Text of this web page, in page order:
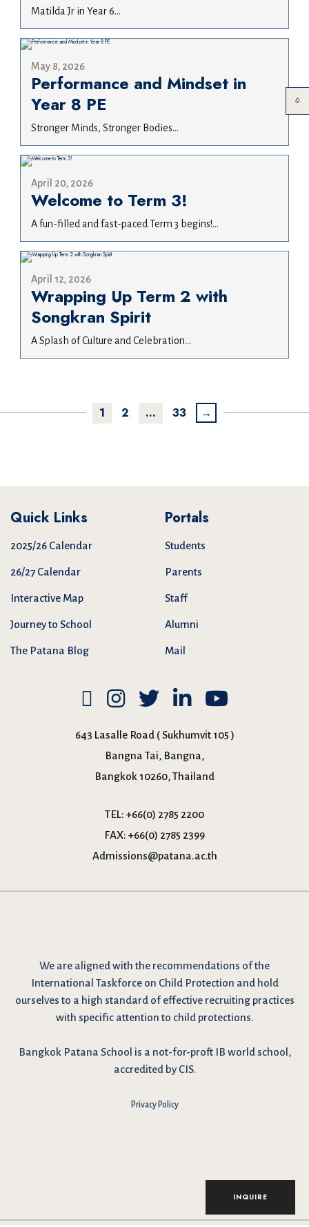
INQUIRE
Matilda Jr in Year 6...
May 8, 2026
Performance and Mindset in
Year 8 PE
Stronger Minds, Stronger Bodies...
April 20, 2026
Welcome to Term 3!
A fun-filled and fast-paced Term 3 begins!...
April 12, 2026
Wrapping Up Term 2 with
Songkran Spirit
A Splash of Culture and Celebration...
1 2 … 33 →
Quick Links
2025/26 Calendar
26/27 Calendar
Interactive Map
Journey to School
The Patana Blog
Portals
Students
Parents
Staff
Alumni
Mail
643 Lasalle Road ( Sukhumvit 105 )
Bangna Tai, Bangna,
Bangkok 10260, Thailand
TEL: +66(0) 2785 2200
FAX: +66(0) 2785 2399
Admissions@patana.ac.th
We are aligned with the recommendations of the
International Taskforce on Child Protection and hold
ourselves to a high standard of effective recruiting practices
with specific attention to child protections.
Bangkok Patana School is a not-for-proft IB world school,
accredited by CIS.
Privacy Policy